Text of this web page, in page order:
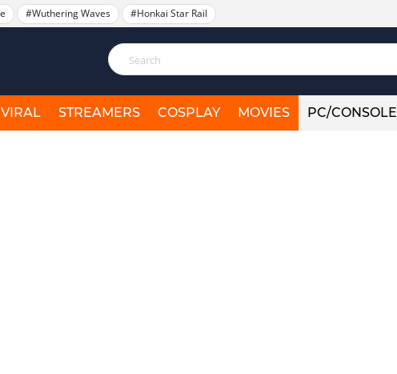
#Wuthering Waves #Honkai Star Rail
VIRAL STREAMERS COSPLAY MOVIES PC/CONSOLE